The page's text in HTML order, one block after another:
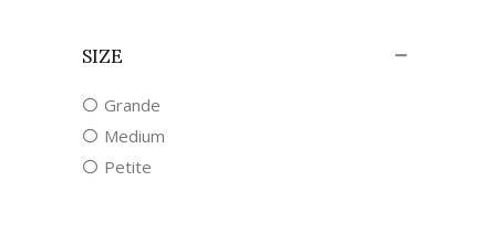
SIZE
Grande
Medium
Petite